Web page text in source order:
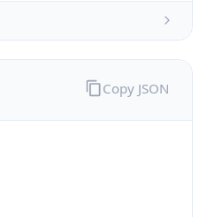
Copy JSON